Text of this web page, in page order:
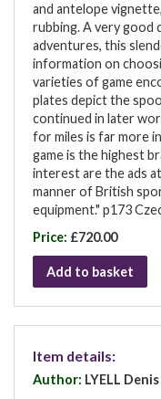
and antelope
rubbing. A very good
adventures, this
information on
varieties of game
plates depict the
continued in later
for miles is far more
game is the highest
interest are the ads
manner of British
equipment." p173
Price: £720.00
Add to basket
Item details:
Author: LYELL